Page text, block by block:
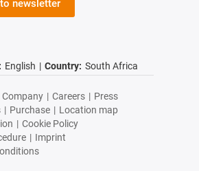
newsletter
English | Country: South Africa
Company | Careers | Press
| Purchase | Location map
| Cookie Policy
| Imprint